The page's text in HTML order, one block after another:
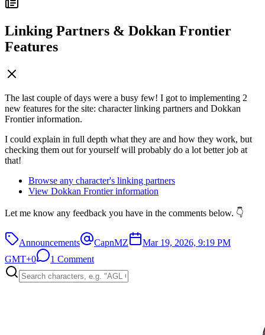
Linking Partners & Dokkan Frontier
Features
The last couple of days were a busy few! I got to implementing 2
new features for the site: character linking partners and Dokkan
Frontier information.
I could explain in full depth what they are and how they work, but
checking them out for yourself will probably do a lot better job at
that!
Browse any character's linking partners
View Dokkan Frontier information
Let me know any feedback you have in the comments below. 👇
Announcements CapnMZ
Mar 19, 2026, 9:19 PM
GMT+0
1 Comment